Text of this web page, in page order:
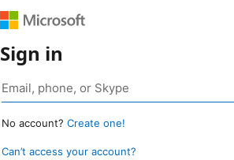
Sign in
No account? Create one!
Can’t access your account?